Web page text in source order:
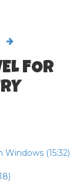
FOR
(15:32)